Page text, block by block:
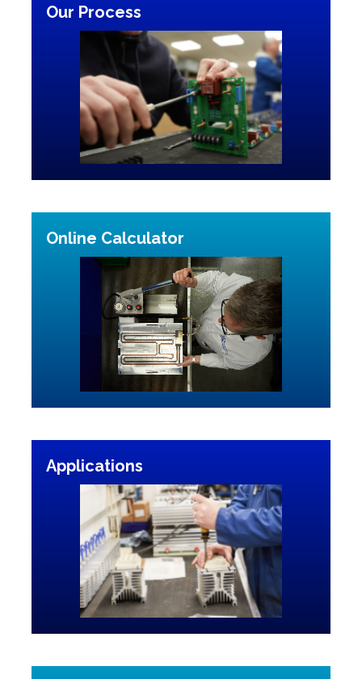
Our Process
Online Calculator
Applications